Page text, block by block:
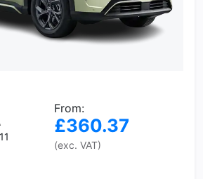
From:
£360.37
(exc. VAT)